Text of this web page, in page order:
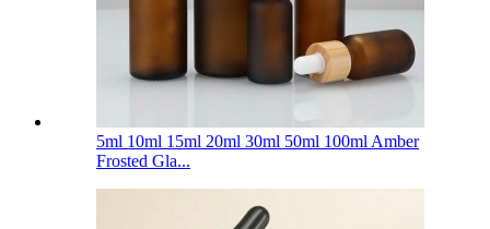
5ml 10ml 15ml 20ml 30ml 50ml 100ml Amber
Frosted Gla...